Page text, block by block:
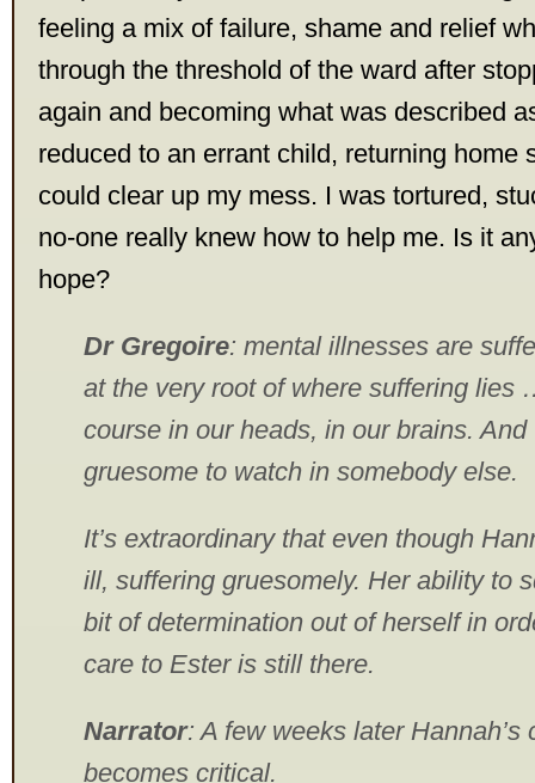
feeling a mix of failure, shame and relief
through the threshold of the ward after
again and becoming what was described
reduced to an errant child, returning home
could clear up my mess. I was tortured,
no-one really knew how to help me. Is it
hope?
Dr Gregoire: mental illnesses are
at the very root of where suffering lies
course in our heads, in our brains. And
gruesome to watch in somebody else.
It’s extraordinary that even though
ill, suffering gruesomely. Her ability to
bit of determination out of herself in
care to Ester is still there.
Narrator: A few weeks later Hannah’s
becomes critical.